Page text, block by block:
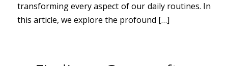
transforming every aspect of our daily routines. In
this article, we explore the profound […]